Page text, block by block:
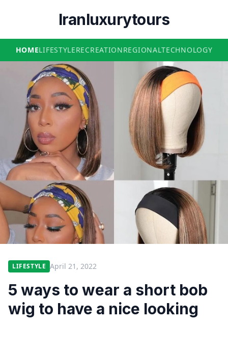
Iranluxurytours
HOMELIFESTYLERECREATIONREGIONALTECHNOLOGY
LIFESTYLE April 21, 2022
5 ways to wear a short bob
wig to have a nice looking